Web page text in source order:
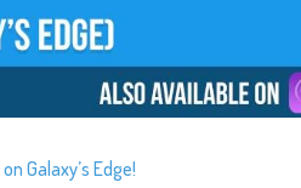
Galaxy’s Edge!